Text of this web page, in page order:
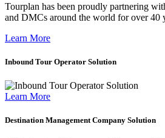
Tourplan has been proudly partnering
and DMCs around the world for over 40
Learn More
Inbound Tour Operator Solution
Learn More
Destination Management Company Solution